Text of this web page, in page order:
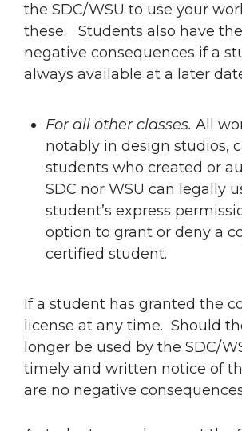
the SDC/WSU to use your
these. Students also have
negative consequences if a
always available at a later
For all other classes. All
notably in design studios,
students who created or
SDC nor WSU can legally
student’s express
option to grant or deny a
certified student.
If a student has granted the
license at any time. Should
longer be used by the SDC/
timely and written notice of
are no negative